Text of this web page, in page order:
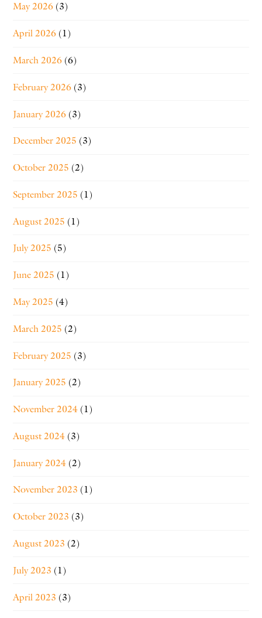
May 2026 (3)
April 2026 (1)
March 2026 (6)
February 2026 (3)
January 2026 (3)
December 2025 (3)
October 2025 (2)
September 2025 (1)
August 2025 (1)
July 2025 (5)
June 2025 (1)
May 2025 (4)
March 2025 (2)
February 2025 (3)
January 2025 (2)
November 2024 (1)
August 2024 (3)
January 2024 (2)
November 2023 (1)
October 2023 (3)
August 2023 (2)
July 2023 (1)
April 2023 (3)